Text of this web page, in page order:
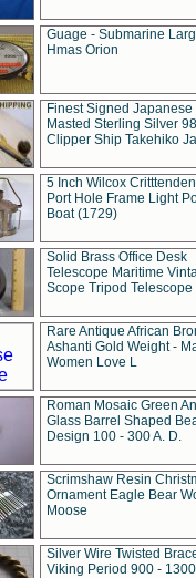
Guage - Submarine
Hmas Orion
Finest Signed Japanese
Masted Sterling Silver
Clipper Ship Takehiko
5 Inch Wilcox
Port Hole Frame Light
Boat (1729)
Solid Brass Office Desk
Telescope Maritime
Scope Tripod Telescope
Rare Antique African
Ashanti Gold Weight -
Women Love L
Roman Mosaic Green
Glass Barrel Shaped
Design 100 - 300 A. D.
Scrimshaw Resin
Ornament Eagle Bear
Moose
Silver Wire Twisted
Viking Period 900 -